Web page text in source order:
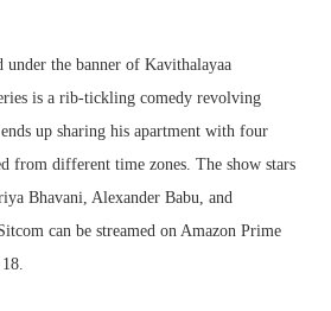
under the banner of Kavithalayaa
is a rib-tickling comedy revolving
up sharing his apartment with four
from different time zones. The show stars
Bhavani, Alexander Babu, and
can be streamed on Amazon Prime